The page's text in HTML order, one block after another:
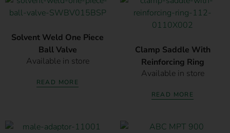
Solvent Weld One Piece
Ball Valve
Available in store
READ MORE
Clamp Saddle With
Reinforcing Ring
Available in store
READ MORE